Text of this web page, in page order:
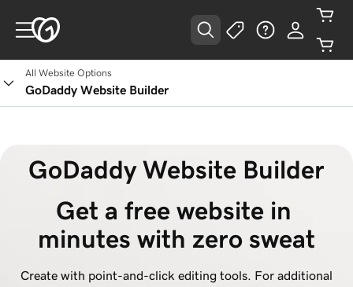
All Website Options
GoDaddy Website Builder
GoDaddy Website Builder
Get a free website in
minutes with zero sweat
Create with point-and-click editing tools. For additional